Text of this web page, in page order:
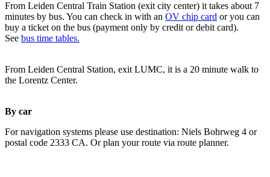
From Leiden Central Train Station (exit city center) it takes about 7
minutes by bus. You can check in with an OV chip card or you can
buy a ticket on the bus (payment only by credit or debit card).
See bus time tables.
From Leiden Central Station, exit LUMC, it is a 20 minute walk to
the Lorentz Center.
By car
For navigation systems please use destination: Niels Bohrweg 4 or
postal code 2333 CA. Or plan your route via route planner.